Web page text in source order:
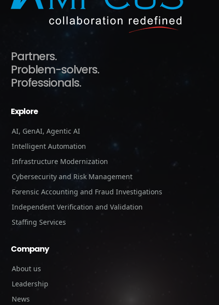
Partners.
Problem-solvers.
Professionals.
Explore
AI, GenAI, Agentic AI
Intelligent Automation
Infrastructure Modernization
Cybersecurity and Risk Management
Forensic Accounting and Fraud Investigations
Independent Verification and Validation
Staffing Services
Company
About us
Leadership
News